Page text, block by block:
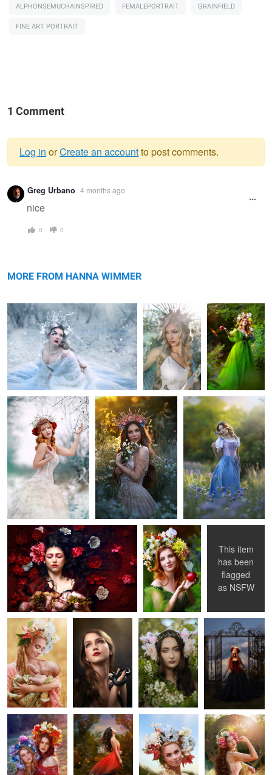
ALPHONSEMUCHAINSPIRED
FEMALEPORTRAIT
GRAINFIELD
FINE ART PORTRAIT
1 Comment
Warning
message
Log in orCreate an accountto post comments.
Greg Urbano 4 months ago
nice
0 0
MORE FROM HANNA WIMMER
1
Kate
1
Daria
0
Adel
Red Passion
Lady with an
apple
Dressed in
leaves
This item
has been
flagged
as NSFW
1
Madonna and
Child
1
Sara
0
Adelaide Looking out
Muses Fall Breeze Katka Kate
Susan Girl with Lavender Mexican Death